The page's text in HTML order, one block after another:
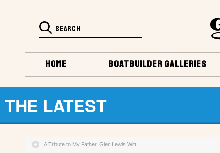
BOATBUILDER GALLERIES
HOME
THE LATEST
A Tribute to My Father, Glen Lewis Witt